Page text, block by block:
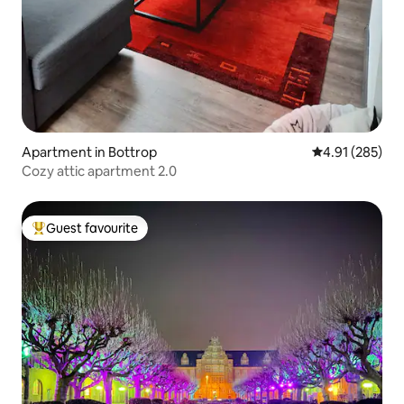
Apartment in Bottrop 4.91 out of 5
4.91 (285)
Cozy attic apartment 2.0
Top guest favourite
Guest favourite